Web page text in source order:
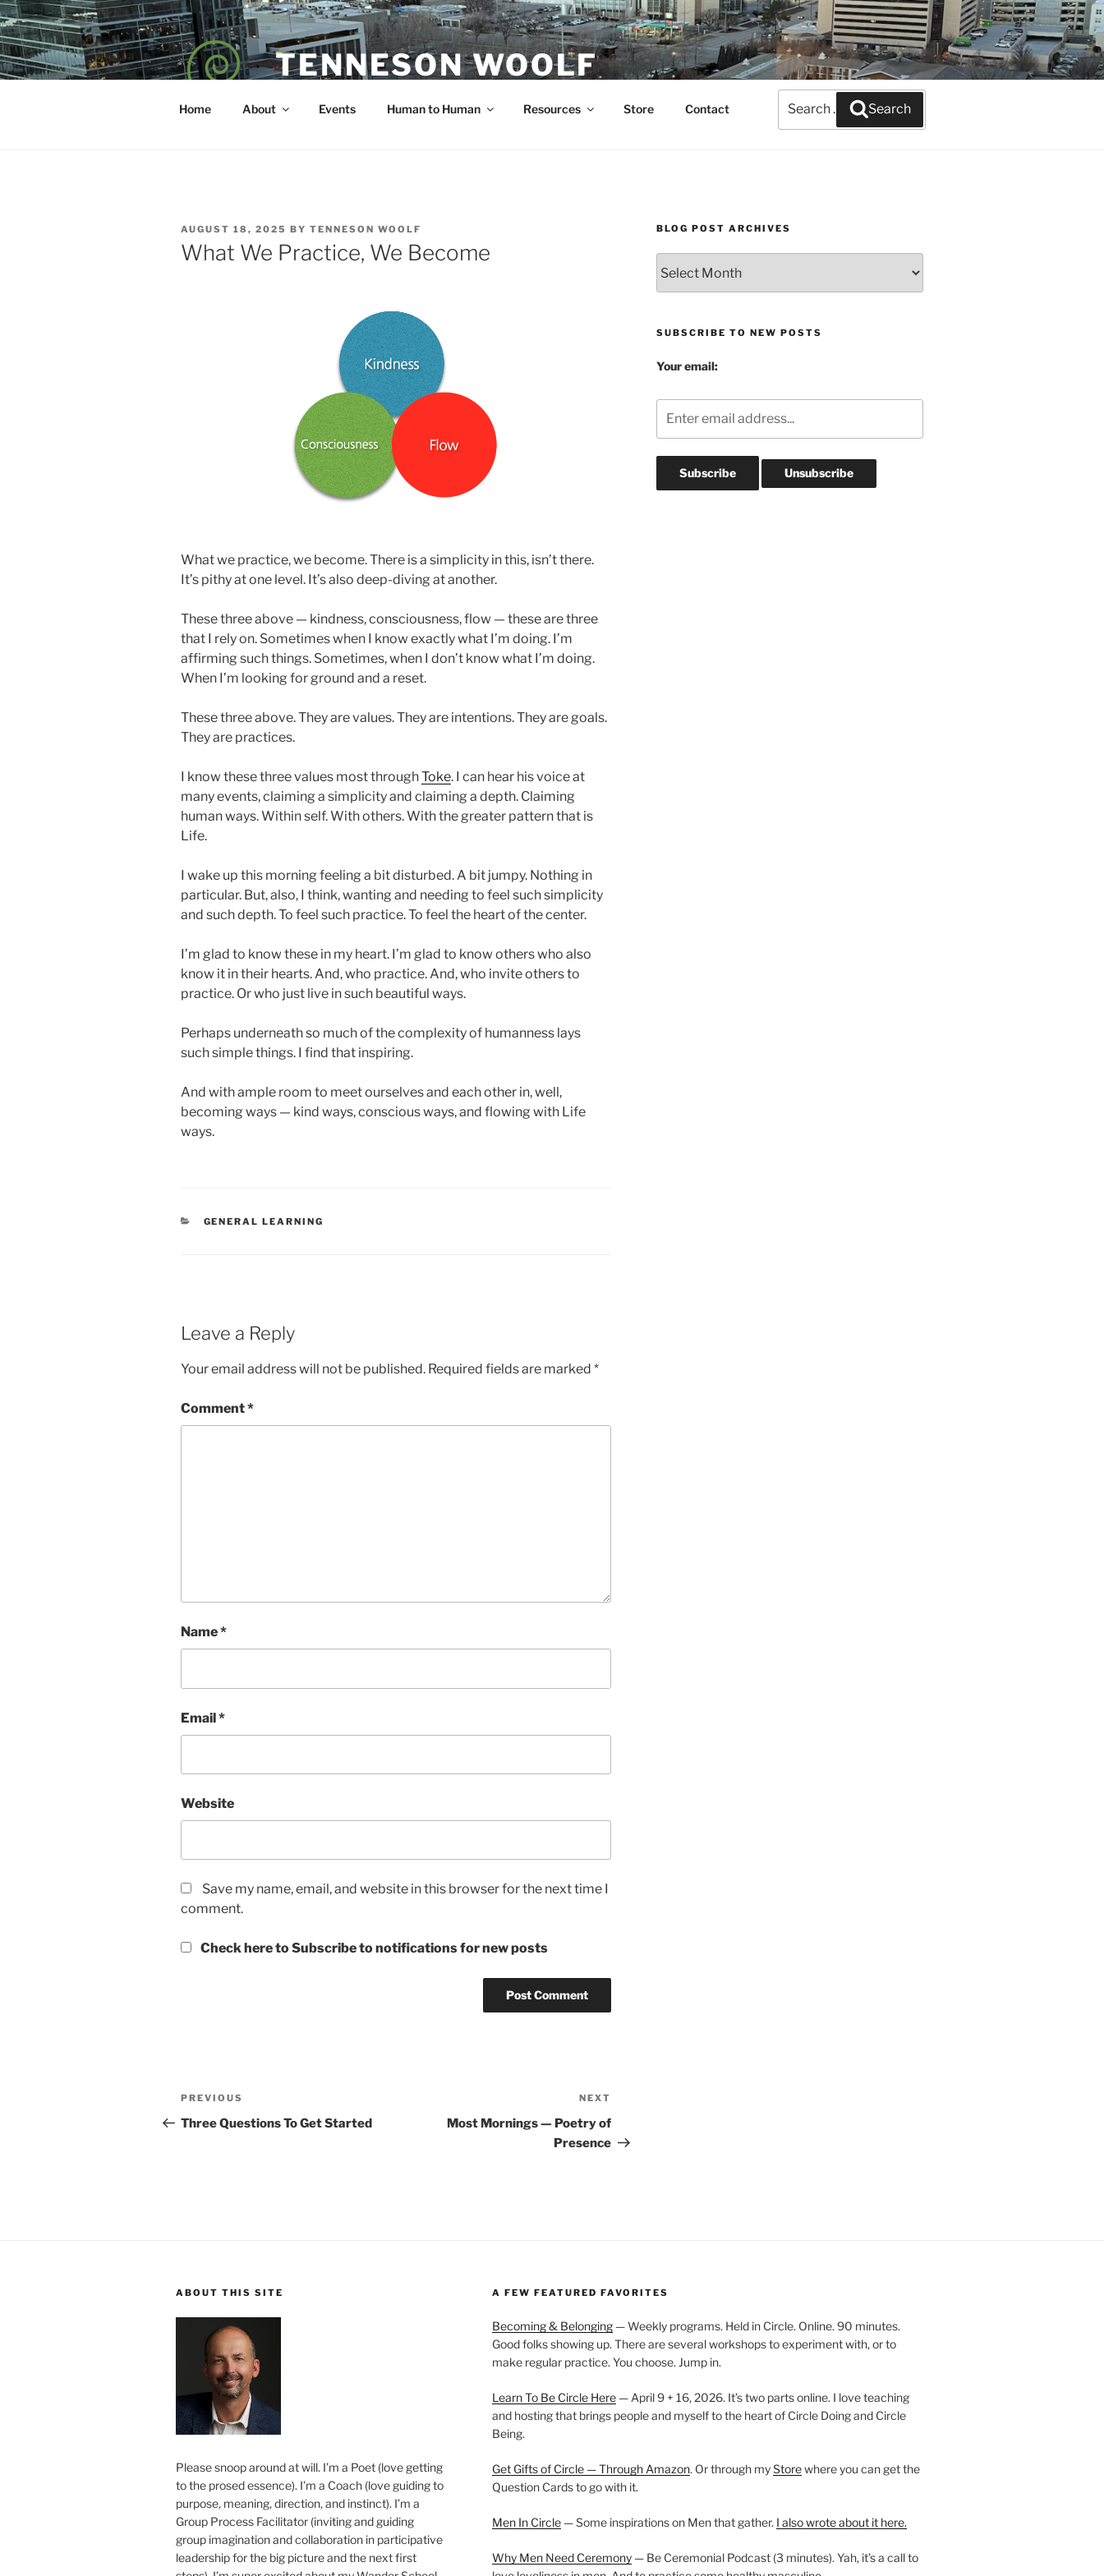
Skip
to
content
TENNESON WOOLF
Home About Events Human to Human Resources Store Contact
for:
Search
POSTED
ON
AUGUST 18, 2025 BY TENNESON WOOLF
What We Practice, We Become
What we practice, we become. There is a simplicity in this, isn’t there.
It’s pithy at one level. It’s also deep-diving at another.
These three above — kindness, consciousness, flow — these are three
that I rely on. Sometimes when I know exactly what I’m doing. I’m
affirming such things. Sometimes, when I don’t know what I’m doing.
When I’m looking for ground and a reset.
These three above. They are values. They are intentions. They are goals.
They are practices.
I know these three values most throughToke. I can hear his voice at
many events, claiming a simplicity and claiming a depth. Claiming
human ways. Within self. With others. With the greater pattern that is
Life.
I wake up this morning feeling a bit disturbed. A bit jumpy. Nothing in
particular. But, also, I think, wanting and needing to feel such simplicity
and such depth. To feel such practice. To feel the heart of the center.
I’m glad to know these in my heart. I’m glad to know others who also
know it in their hearts. And, who practice. And, who invite others to
practice. Or who just live in such beautiful ways.
Perhaps underneath so much of the complexity of humanness lays
such simple things. I find that inspiring.
And with ample room to meet ourselves and each other in, well,
becoming ways — kind ways, conscious ways, and flowing with Life
ways.
CATEGORIES
GENERAL LEARNING
Leave a Reply
Your email address will not be published. Required fields are marked *
Comment*
Name*
Email*
Website
Save my name, email, and website in this browser for the next time I
comment.
Check here to Subscribe to notifications for new posts
Post
navigation
Previous
Post
PREVIOUS
Three Questions To Get Started
Post
NEXT
Most Mornings — Poetry of
Presence
BLOG POST ARCHIVES
Post
Archives
SUBSCRIBE TO NEW POSTS
Your email:
ABOUT THIS SITE
Please snoop around at will. I’m a Poet (love getting
to the prosed essence). I’m a Coach (love guiding to
purpose, meaning, direction, and instinct). I’m a
Group Process Facilitator (inviting and guiding
group imagination and collaboration in participative
leadership for the big picture and the next first
A FEW FEATURED FAVORITES
Becoming & Belonging— Weekly programs. Held in Circle. Online. 90 minutes.
Good folks showing up. There are several workshops to experiment with, or to
make regular practice. You choose. Jump in.
Learn To Be Circle Here— April 9 + 16, 2026. It’s two parts online. I love teaching
and hosting that brings people and myself to the heart of Circle Doing and Circle
Being.
Get Gifts of Circle — Through Amazon. Or through myStorewhere you can get the
Question Cards to go with it.
Men In Circle— Some inspirations on Men that gather. I also wrote about it here.
Why Men Need Ceremony— Be Ceremonial Podcast (3 minutes). Yah, it’s a call to